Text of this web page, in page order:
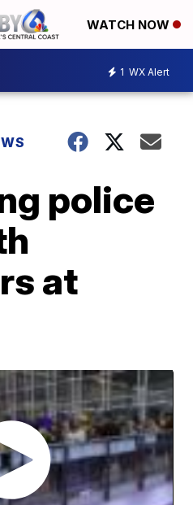
WATCH NOW
1 WX Alert
police
at